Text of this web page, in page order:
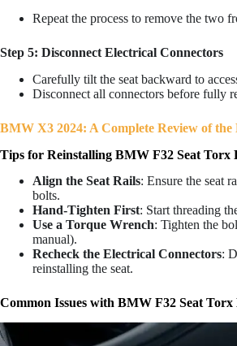
Repeat the process to remove the two
Step 5: Disconnect Electrical Connectors
Carefully tilt the seat backward to
Disconnect all connectors before fully
BMW X3 2024: A Complete Review of
Tips for Reinstalling BMW F32 Seat Torx
Align the Seat Rails: Ensure the seat
bolts.
Hand-Tighten First: Start threading
Use a Torque Wrench: Tighten the
manual).
Recheck the Electrical Connectors:
reinstalling the seat.
Common Issues with BMW F32 Seat Torx